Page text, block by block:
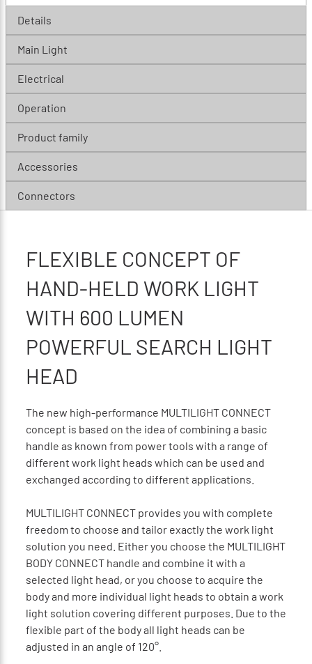
Details
Main Light
Electrical
Operation
Product family
Accessories
Connectors
FLEXIBLE CONCEPT OF
HAND-HELD WORK LIGHT
WITH 600 LUMEN
POWERFUL SEARCH LIGHT
HEAD
The new high-performance MULTILIGHT CONNECT
concept is based on the idea of combining a basic
handle as known from power tools with a range of
different work light heads which can be used and
exchanged according to different applications.
MULTILIGHT CONNECT provides you with complete
freedom to choose and tailor exactly the work light
solution you need. Either you choose the MULTILIGHT
BODY CONNECT handle and combine it with a
selected light head, or you choose to acquire the
body and more individual light heads to obtain a work
light solution covering different purposes. Due to the
flexible part of the body all light heads can be
adjusted in an angle of 120°.